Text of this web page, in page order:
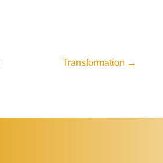
Transformation →